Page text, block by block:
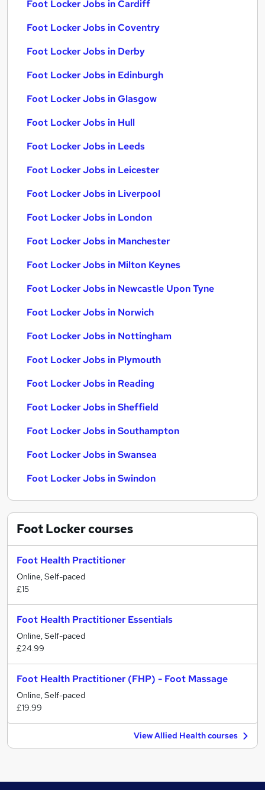
Foot Locker Jobs in Cardiff
Foot Locker Jobs in Coventry
Foot Locker Jobs in Derby
Foot Locker Jobs in Edinburgh
Foot Locker Jobs in Glasgow
Foot Locker Jobs in Hull
Foot Locker Jobs in Leeds
Foot Locker Jobs in Leicester
Foot Locker Jobs in Liverpool
Foot Locker Jobs in London
Foot Locker Jobs in Manchester
Foot Locker Jobs in Milton Keynes
Foot Locker Jobs in Newcastle Upon Tyne
Foot Locker Jobs in Norwich
Foot Locker Jobs in Nottingham
Foot Locker Jobs in Plymouth
Foot Locker Jobs in Reading
Foot Locker Jobs in Sheffield
Foot Locker Jobs in Southampton
Foot Locker Jobs in Swansea
Foot Locker Jobs in Swindon
Foot Lockercourses
Foot Health Practitioner
Online, Self-paced
£15
Foot Health Practitioner Essentials
Online, Self-paced
£24.99
Foot Health Practitioner (FHP) - Foot Massage
Online, Self-paced
£19.99
View Allied Health courses